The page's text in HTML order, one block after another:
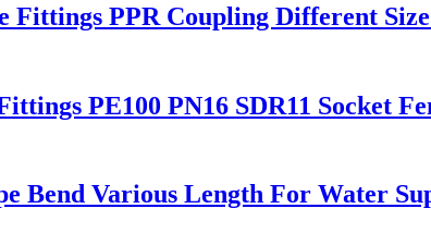
Fittings PPR Coupling Different
PE100 PN16 SDR11 Socket
Bend Various Length For Water